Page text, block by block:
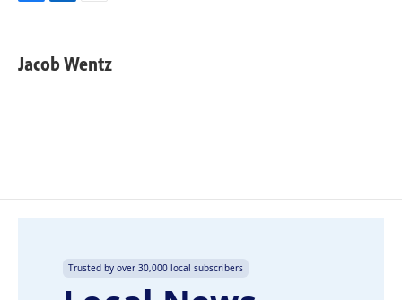
e
b
k
e
i
l
Jacob Wentz
Trusted by over 30,000 local subscribers